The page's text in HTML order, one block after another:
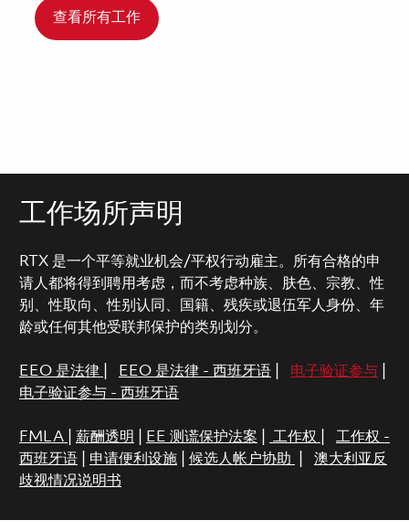
查看所有工作
工作场所声明
RTX 是一个平等就业机会/平权行动雇主。所有合格的申
请人都将得到聘用考虑，而不考虑种族、肤色、宗教、性
别、性取向、性别认同、国籍、残疾或退伍军人身份、年
龄或任何其他受联邦保护的类别划分。
EEO 是法律 EEO 是法律 - 西班牙语| 电子验证参与|
电子验证参与 - 西班牙语
FMLA 薪酬透明 EE 测谎保护法案 工作权
工作权 -
西班牙语| 申请便利设施| 候选人帐户协助
澳大利亚反
歧视情况说明书